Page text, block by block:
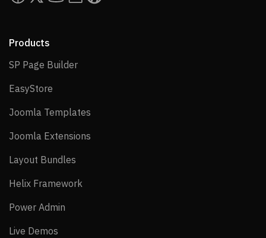
Products
SP Page BuilderSP Page Builder
EasyStore
Joomla Templates
Joomla Extensions
Layout Bundles
Helix Framework
Power Admin
Live Demos